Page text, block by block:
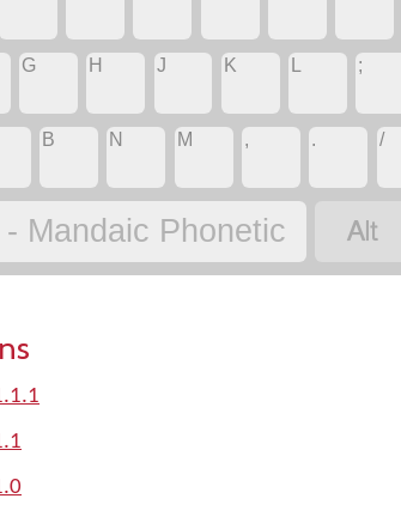
G H J K ;
B N M , . /
Mandaic Phonetic ‏